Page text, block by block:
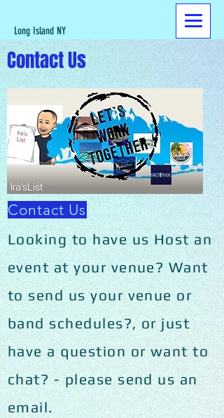
Long Island NY
Contact Us
Contact Us
Looking to have us Host an
event at your venue? Want
to send us your venue or
band schedules?, or just
have a question or want to
chat? - please send us an
email.